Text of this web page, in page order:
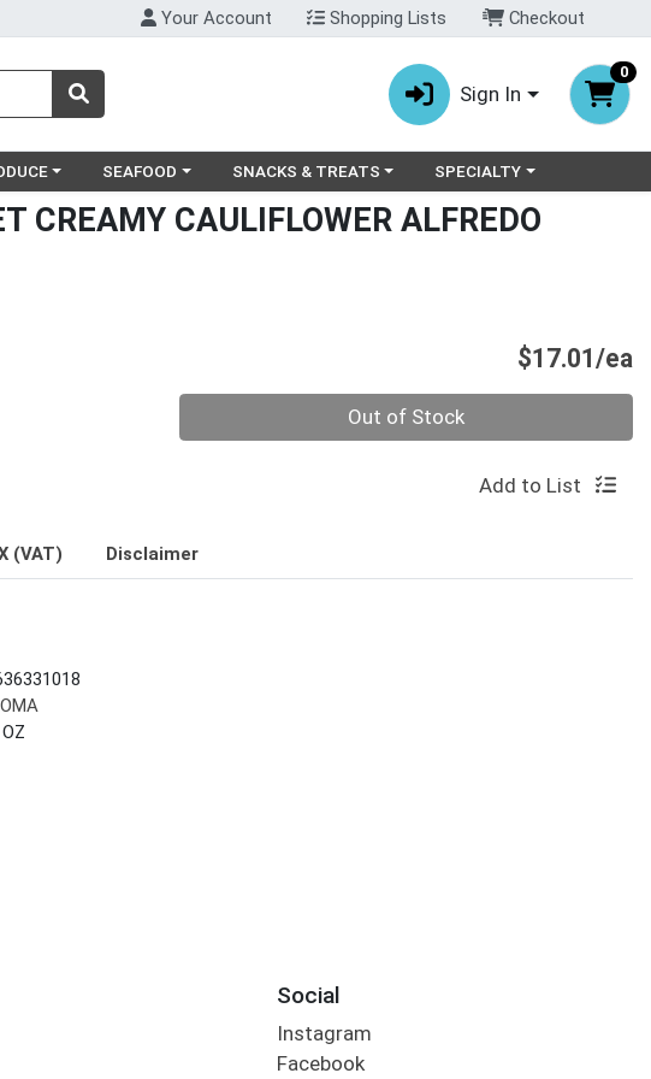
Your Account Shopping Lists Checkout
Sign In
0
menua category menu
Choose a category menu
SEAFOOD Choose a category menu
SNACKS & TREATS Choose a category menu
SPECIALTY
CREAMY CAULIFLOWER ALFREDO
$17.01/ea
Out of Stock
Add to List
(VAT) Disclaimer
Social
Instagram
Facebook